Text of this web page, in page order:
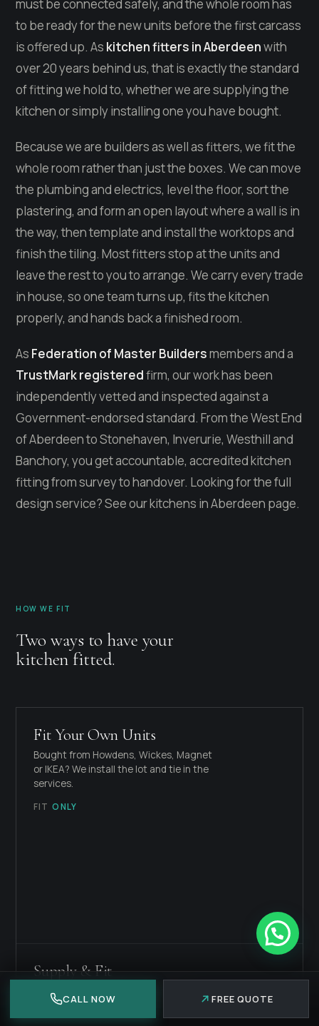
must be connected safely, and the whole room has
to be ready for the new units before the first carcass
is offered up. As kitchen fitters in Aberdeenwith
over 20 years behind us, that is exactly the standard
of fitting we hold to, whether we are supplying the
kitchen or simply installing one you have bought.
Because we are builders as well as fitters, we fit the
whole room rather than just the boxes. We can move
the plumbing and electrics, level the floor, sort the
plastering, and form an open layout where a wall is in
the way, then template and install the worktops and
finish the tiling. Most fitters stop at the units and
leave the rest to you to arrange. We carry every trade
in house, so one team turns up, fits the kitchen
properly, and hands back a finished room.
As Federation of Master Buildersmembers and a
TrustMark registeredfirm, our work has been
independently vetted and inspected against a
Government-endorsed standard. From the West End
of Aberdeen to Stonehaven, Inverurie, Westhill and
Banchory, you get accountable, accredited kitchen
fitting from survey to handover. Looking for the full
design service? See ourkitchens in Aberdeen page.
HOW WE FIT
Two ways to have your
kitchen fitted.
Fit Your Own Units
Bought from Howdens, Wickes, Magnet
or IKEA? We install the lot and tie in the
services.
FIT ONLY
Supply & Fit
We source the units, worktops and
appliances to your spec, then fit the
complete kitchen.
CALL NOW FREE QUOTE